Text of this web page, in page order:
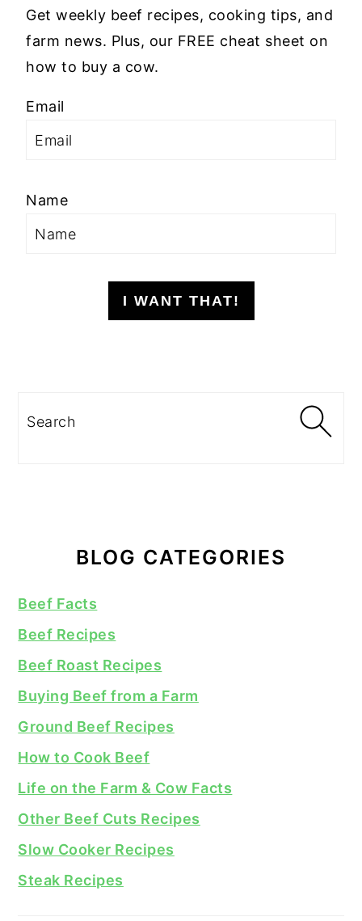
Get weekly beef recipes, cooking tips, and
farm news. Plus, our FREE cheat sheet on
how to buy a cow.
Email
Name
I WANT THAT!
Search
BLOG CATEGORIES
Beef Facts
Beef Recipes
Beef Roast Recipes
Buying Beef from a Farm
Ground Beef Recipes
How to Cook Beef
Life on the Farm & Cow Facts
Other Beef Cuts Recipes
Slow Cooker Recipes
Steak Recipes